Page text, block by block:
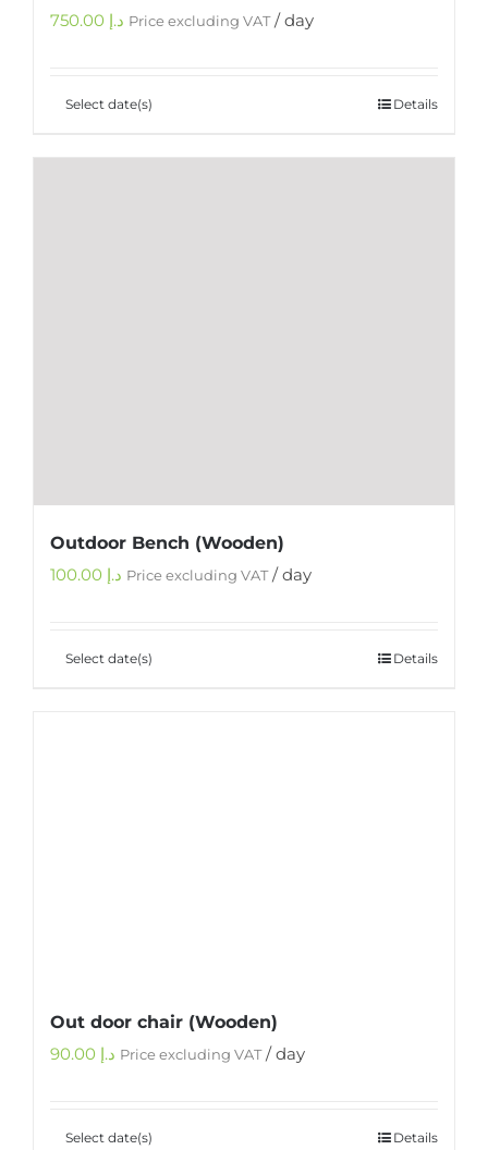
د.إ Price excluding VAT/ day
Select date(s) Details
Outdoor Bench (Wooden)
د.إ Price excluding VAT/ day
Select date(s) Details
Out door chair (Wooden)
د.إ Price excluding VAT/ day
Select date(s) Details